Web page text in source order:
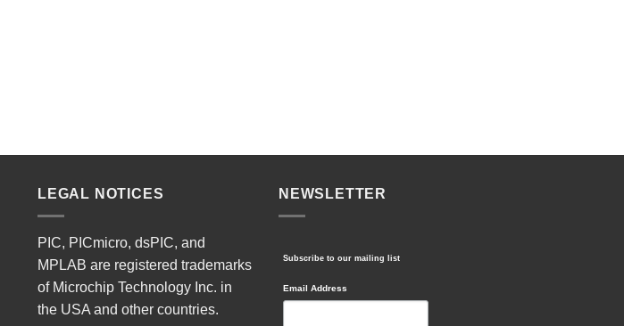
LEGAL NOTICES
PIC, PICmicro, dsPIC, and
MPLAB are registered trademarks
of Microchip Technology Inc. in
the USA and other countries.
NEWSLETTER
Subscribe to our mailing list
Email Address